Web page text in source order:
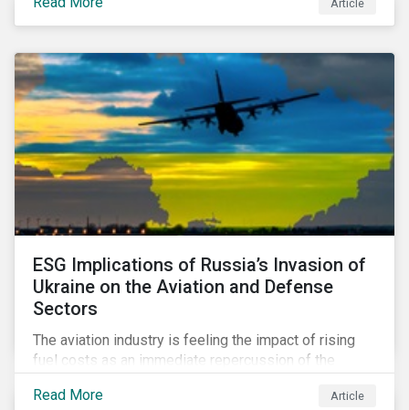
and other sources suggest that the conflict’s primary
impact on the global insurance industry is limited for
Article
ESG Implications of Russia’s Invasion of
Ukraine on the Aviation and Defense
Sectors
The aviation industry is feeling the impact of rising
fuel costs as an immediate repercussion of the
still facing significant challenges in mounting a
Read More Article